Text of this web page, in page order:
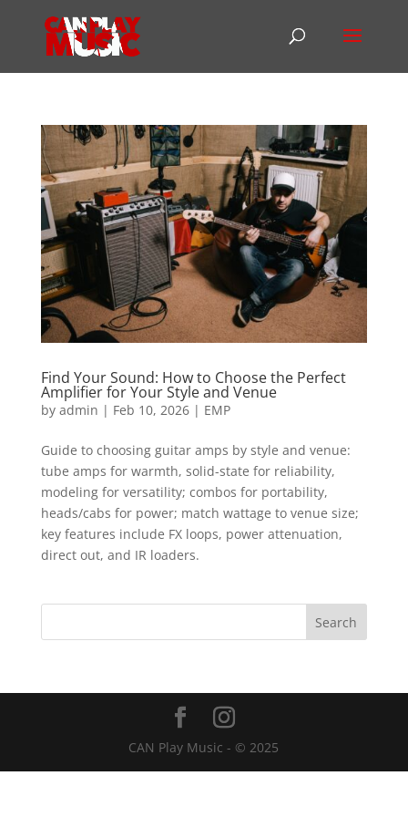
Find Your Sound: How to Choose the Perfect
Amplifier for Your Style and Venue
by admin | Feb 10, 2026| EMP
Guide to choosing guitar amps by style and venue:
tube amps for warmth, solid-state for reliability,
modeling for versatility; combos for portability,
heads/cabs for power; match wattage to venue size;
key features include FX loops, power attenuation,
direct out, and IR loaders.
CAN Play Music - © 2025